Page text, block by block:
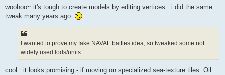
woohoo~ it's tough to create models by editing vertices.. i did the same
tweak many years ago.
I wanted to prove my fake NAVAL battles idea, so tweaked some not
widely used lods/units.
cool.. it looks promising - if moving on specialized sea-texture tiles. Oil